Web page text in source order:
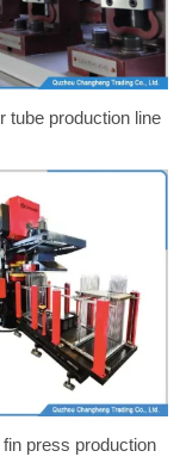
tube production line
press production